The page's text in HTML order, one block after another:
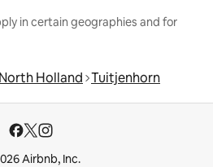
in certain geographies and for
North Holland Tuitjenhorn
Airbnb, Inc.